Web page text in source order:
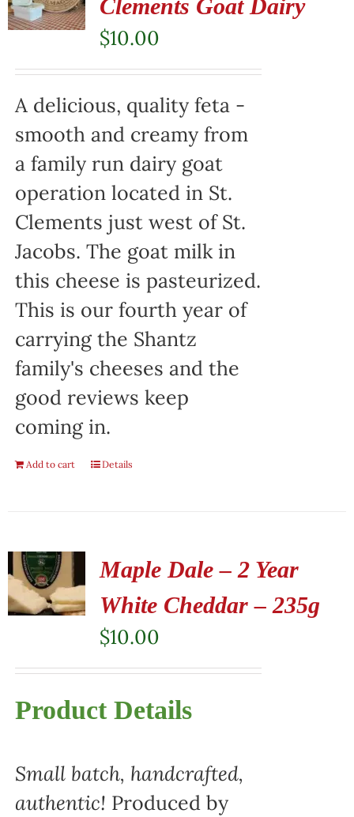
Clements Goat Dairy
$10.00
A delicious, quality feta -
smooth and creamy from
a family run dairy goat
operation located in St.
Clements just west of St.
Jacobs. The goat milk in
this cheese is pasteurized.
This is our fourth year of
carrying the Shantz
family's cheeses and the
good reviews keep
coming in.
Add to cart Details
Maple Dale – 2 Year
White Cheddar – 235g
$10.00
Product Details
Small batch, handcrafted,
authentic! Produced by